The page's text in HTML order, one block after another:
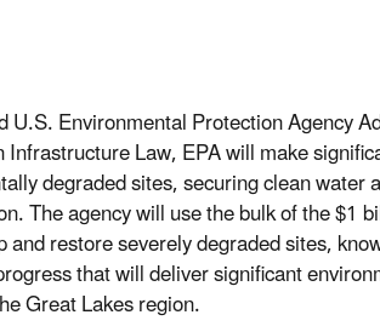
U.S. Environmental Protection Agency
Law, EPA will make
degraded sites, securing clean water
The agency will use the bulk of the $1
restore severely degraded sites,
that will deliver significant
Great Lakes region.